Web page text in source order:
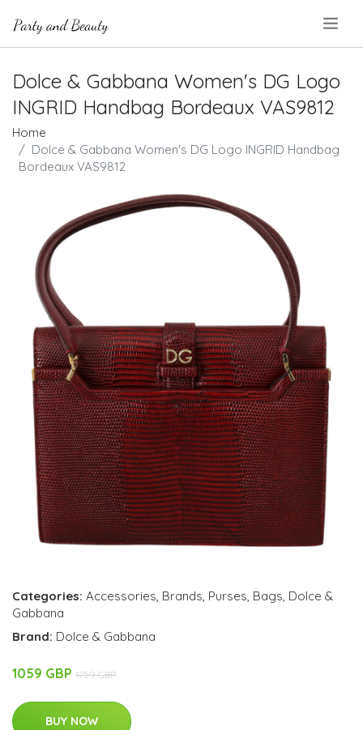
Dolce & Gabbana Women's DG Logo
INGRID Handbag Bordeaux VAS9812
Home
Dolce & Gabbana Women's DG Logo INGRID Handbag
Bordeaux VAS9812
Categories: Accessories, Brands, Purses, Bags, Dolce &
Gabbana
Brand: Dolce & Gabbana
1059 GBP 1759 GBP
BUY NOW